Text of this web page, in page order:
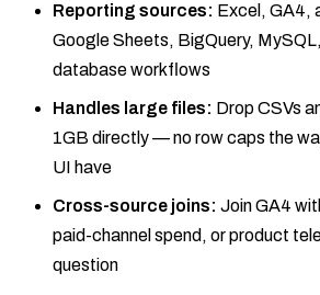
Reporting sources: Excel, GA4,
Google Sheets, BigQuery,
database workflows
Handles large files: Drop CSVs
1GB directly — no row caps the
UI have
Cross-source joins: Join GA4
paid-channel spend, or product
question